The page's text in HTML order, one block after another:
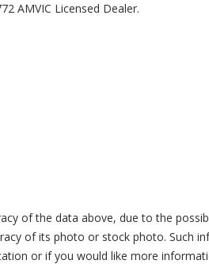
AMVIC Licensed Dealer.
of the data above, due to the
of its photo or stock photo. Such
or if you would like more